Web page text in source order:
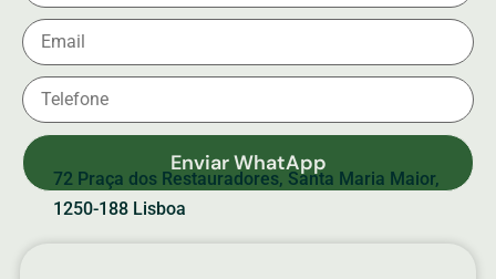
Enviar WhatApp
72 Praça dos Restauradores, Santa Maria Maior,
1250-188 Lisboa